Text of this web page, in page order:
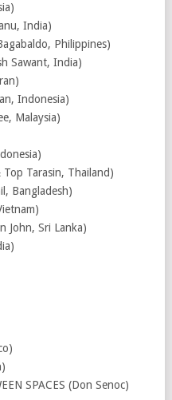
India)
Philippines)
Sawant, India)
Indonesia)
Malaysia)
Top Tarasin, Thailand)
Bangladesh)
John, Sri Lanka)
SPACES (Don Senoc)